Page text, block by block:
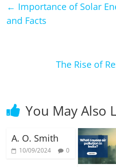
← Importance of Solar
and Facts
The Rise of
You May Also
A. O. Smith
10/09/2024 0